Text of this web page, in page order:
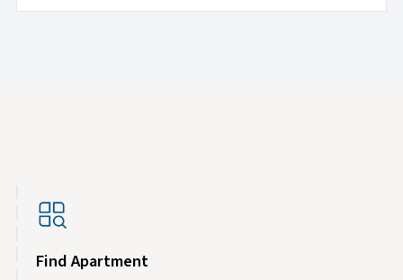
Find Apartment